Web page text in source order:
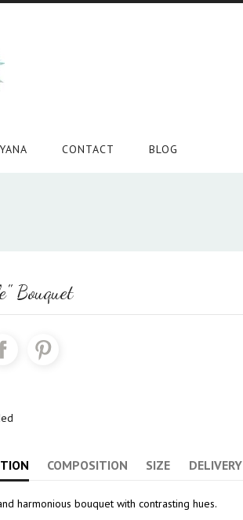
CONTACT BLOG
Bouquet
COMPOSITION SIZE DELIVERY
harmonious bouquet with contrasting hues.